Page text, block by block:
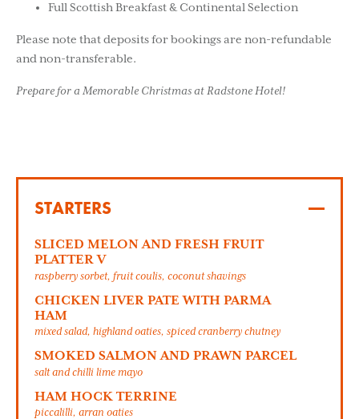
Full Scottish Breakfast & Continental Selection
Please note that deposits for bookings are non-refundable
and non-transferable.
Prepare for a Memorable Christmas at Radstone Hotel!
STARTERS
SLICED MELON AND FRESH FRUIT
PLATTER V
raspberry sorbet, fruit coulis, coconut shavings
CHICKEN LIVER PATE WITH PARMA
HAM
mixed salad, highland oaties, spiced cranberry chutney
SMOKED SALMON AND PRAWN PARCEL
salt and chilli lime mayo
HAM HOCK TERRINE
piccalilli, arran oaties